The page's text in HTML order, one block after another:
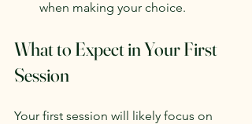
when making your choice.
What to Expect in Your First
Session
Your first session will likely focus on